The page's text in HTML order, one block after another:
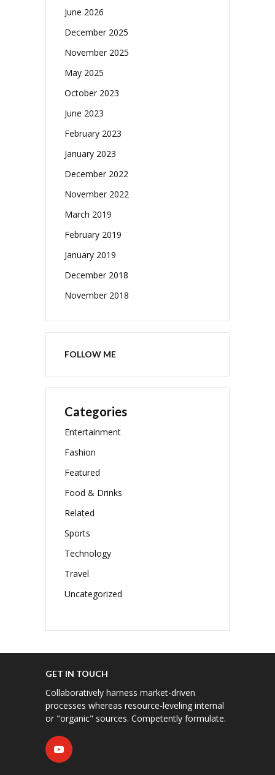
June 2026
December 2025
November 2025
May 2025
October 2023
June 2023
February 2023
January 2023
December 2022
November 2022
March 2019
February 2019
January 2019
December 2018
November 2018
FOLLOW ME
Categories
Entertainment
Fashion
Featured
Food & Drinks
Related
Sports
Technology
Travel
Uncategorized
GET IN TOUCH
Collaboratively harness market-driven
processes whereas resource-leveling internal
or "organic" sources. Competently formulate.